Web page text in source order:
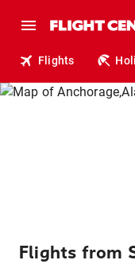
Flights
Flights from